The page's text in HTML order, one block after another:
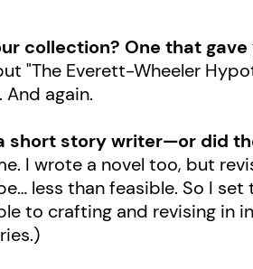
collection? One that
"The Everett-Wheeler
again.
short story writer—or did
I wrote a novel too, but
less than feasible. So I
to crafting and revising in